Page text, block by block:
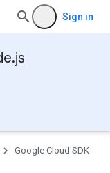
Sign in
Google Cloud SDK